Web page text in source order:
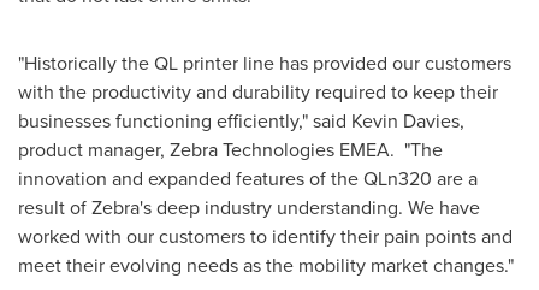
"Historically the QL printer line has provided our customers
with the productivity and durability required to keep their
businesses functioning efficiently," said Kevin Davies,
product manager, Zebra Technologies EMEA. "The
innovation and expanded features of the QLn320 are a
result of Zebra's deep industry understanding. We have
worked with our customers to identify their pain points and
meet their evolving needs as the mobility market changes."